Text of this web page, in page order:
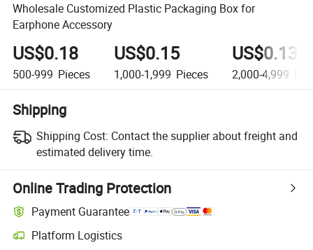
Wholesale Customized Plastic Packaging Box for
Earphone Accessory
US$0.18
500-999 Pieces
US$0.15
1,000-1,999 Pieces
US$0.13
2,000-4,999
Shipping
Shipping Cost: Contact the supplier about freight and
estimated delivery time.
Online Trading Protection
Payment Guarantee
Platform Logistics